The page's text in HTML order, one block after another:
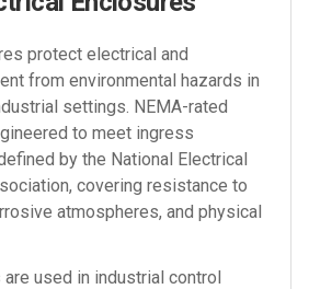
protect electrical and
from environmental hazards in
settings. NEMA-rated
to meet ingress
by the National Electrical
covering resistance to
atmospheres, and physical
used in industrial control